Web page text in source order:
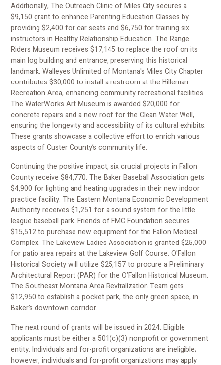
Additionally, The Outreach Clinic of Miles City secures a
$9,150 grant to enhance Parenting Education Classes by
providing $2,400 for car seats and $6,750 for training six
instructors in Healthy Relationship Education. The Range
Riders Museum receives $17,145 to replace the roof on its
main log building and entrance, preserving this historical
landmark. Walleyes Unlimited of Montana's Miles City Chapter
contributes $30,000 to install a restroom at the Hilleman
Recreation Area, enhancing community recreational facilities.
The WaterWorks Art Museum is awarded $20,000 for
concrete repairs and a new roof for the Clean Water Well,
ensuring the longevity and accessibility of its cultural exhibits.
These grants showcase a collective effort to enrich various
aspects of Custer County’s community life.
Continuing the positive impact, six crucial projects in Fallon
County receive $84,770. The Baker Baseball Association gets
$4,900 for lighting and heating upgrades in their new indoor
practice facility. The Eastern Montana Economic Development
Authority receives $1,251 for a sound system for the little
league baseball park. Friends of FMC Foundation secures
$15,512 to purchase new equipment for the Fallon Medical
Complex. The Lakeview Ladies Association is granted $25,000
for patio area repairs at the Lakeview Golf Course. O'Fallon
Historical Society will utilize $25,157 to procure a Preliminary
Architectural Report (PAR) for the O’Fallon Historical Museum.
The Southeast Montana Area Revitalization Team gets
$12,950 to establish a pocket park, the only green space, in
Baker’s downtown corridor.
The next round of grants will be issued in 2024. Eligible
applicants must be either a 501(c)(3) nonprofit or government
entity. Individuals and for-profit organizations are ineligible;
however, individuals and for-profit organizations may apply